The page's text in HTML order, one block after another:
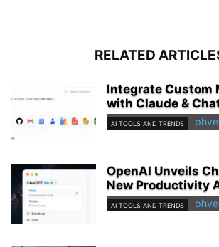
RELATED
Integrate Custom
with Claude &
AI TOOLS AND TRENDS
OpenAI Unveils
New Productivity
AI TOOLS AND TRENDS